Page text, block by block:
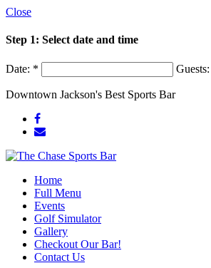
Close
Step 1: Select date and time
Date: * Guests:
Downtown Jackson's Best Sports Bar
Home
Full Menu
Events
Golf Simulator
Gallery
Checkout Our Bar!
Contact Us